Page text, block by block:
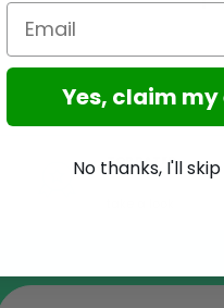
TOP RATED
Excellent reviews
Email
Yes, claim
No thanks, I'll